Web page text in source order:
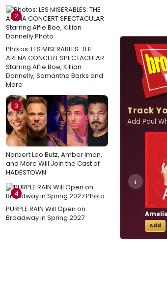
2
Photos: LES MISERABLES: THE
ARENA CONCERT SPECTACULAR
Starring Alfie Boe, Killian
Donnelly, Samantha Barks and
More
3
Norbert Leo Butz, Amber Iman,
and More Will Join the Cast of
HADESTOWN
4
PURPLE RAIN Will Open on
Broadway in Spring 2027
Track
Add Paul
Add
‹